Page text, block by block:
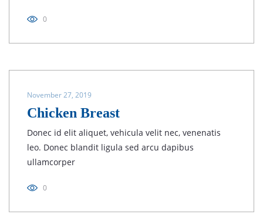
0
November 27, 2019
Chicken Breast
Donec id elit aliquet, vehicula velit nec, venenatis
leo. Donec blandit ligula sed arcu dapibus
ullamcorper
0